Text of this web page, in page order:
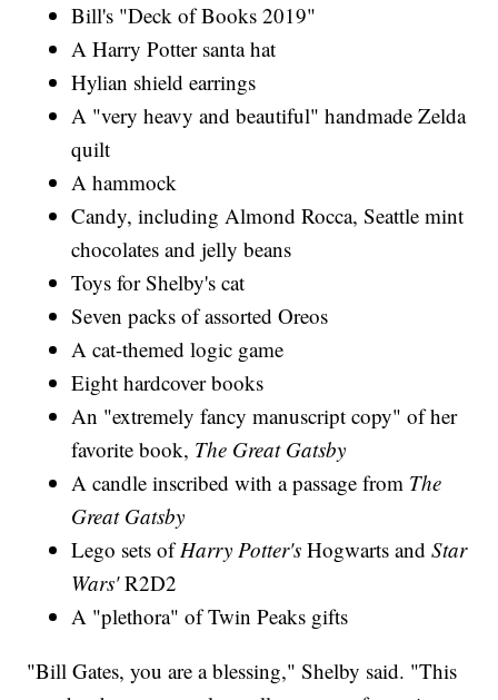
Bill's "Deck of Books 2019"
A Harry Potter santa hat
Hylian shield earrings
A "very heavy and beautiful" handmade Zelda
quilt
A hammock
Candy, including Almond Rocca, Seattle mint
chocolates and jelly beans
Toys for Shelby's cat
Seven packs of assorted Oreos
A cat-themed logic game
Eight hardcover books
An "extremely fancy manuscript copy" of her
favorite book, The Great Gatsby
A candle inscribed with a passage from The
Great Gatsby
Lego sets ofHarry Potter's Hogwarts andStar
Wars'R2D2
A "plethora" of Twin Peaks gifts
"Bill Gates, you are a blessing," Shelby said. "This